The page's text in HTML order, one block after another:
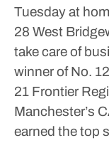
Tuesday at
28 West
take care of
winner of No.
21 Frontier
Manchester’s
earned the top